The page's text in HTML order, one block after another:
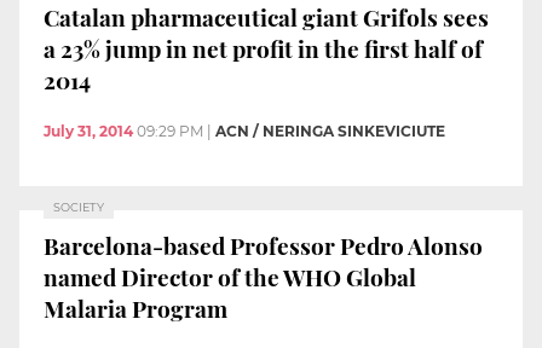
Catalan pharmaceutical giant Grifols sees
a 23% jump in net profit in the first half of
2014
July 31, 2014 09:29 PM | ACN / NERINGA SINKEVICIUTE
SOCIETY
Barcelona-based Professor Pedro Alonso
named Director of the WHO Global
Malaria Program